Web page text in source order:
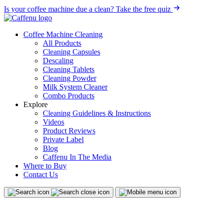
Is your coffee machine due a clean? Take the free quiz
Coffee Machine Cleaning
All Products
Cleaning Capsules
Descaling
Cleaning Tablets
Cleaning Powder
Milk System Cleaner
Combo Products
Explore
Cleaning Guidelines & Instructions
Videos
Product Reviews
Private Label
Blog
Caffenu In The Media
Where to Buy
Contact Us